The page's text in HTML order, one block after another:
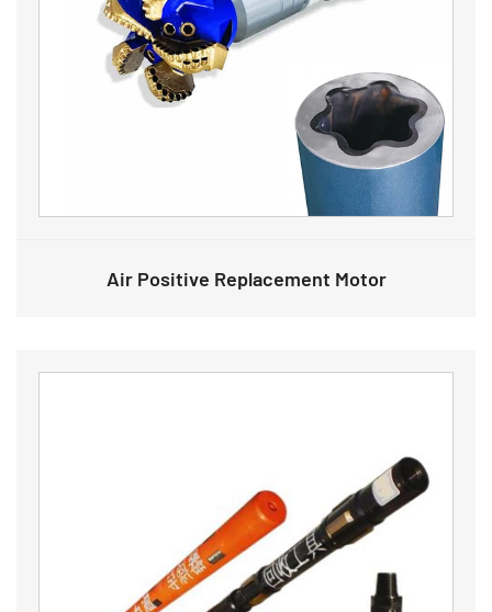
Air Positive Replacement Motor